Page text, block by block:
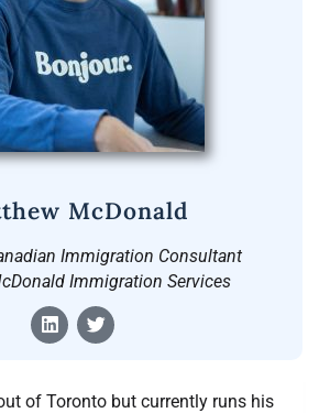
McDonald
Immigration Consultant
Immigration Services
of Toronto but currently runs his